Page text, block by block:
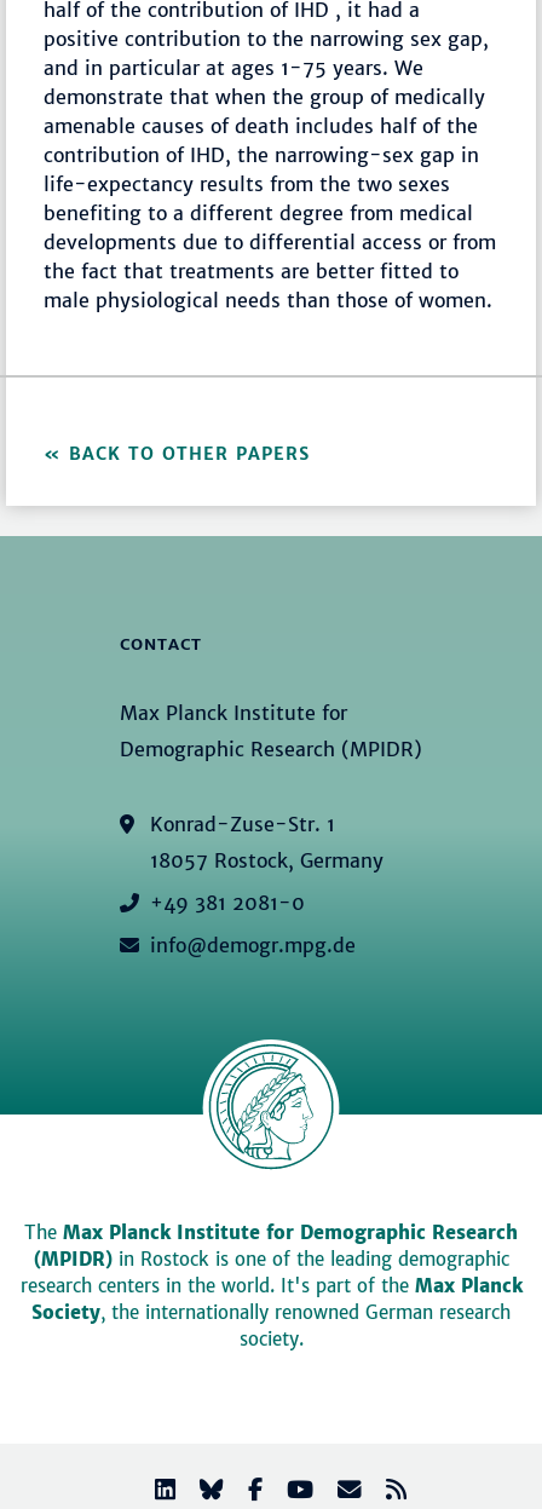
half of the contribution of IHD , it had a
positive contribution to the narrowing sex gap,
and in particular at ages 1-75 years. We
demonstrate that when the group of medically
amenable causes of death includes half of the
contribution of IHD, the narrowing-sex gap in
life-expectancy results from the two sexes
benefiting to a different degree from medical
developments due to differential access or from
the fact that treatments are better fitted to
male physiological needs than those of women.
BACK TO OTHER PAPERS
CONTACT
Max Planck Institute for
Demographic Research (MPIDR)
Konrad-Zuse-Str. 1
18057 Rostock, Germany
+49 381 2081-0
info@demogr.mpg.de
The Max Planck Institute for Demographic Research
(MPIDR)in Rostock is one of the leading demographic
research centers in the world. It's part of the Max Planck
Society, the internationally renowned German research
society.